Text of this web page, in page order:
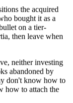
the acquired
bought it as a
on a tier-
then leave when
neither investing
abandoned by
don't know how to
how to attach the